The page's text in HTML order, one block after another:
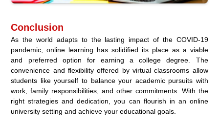
Conclusion
As the world adapts to the lasting impact of the COVID-19
pandemic, online learning has solidified its place as a viable
and preferred option for earning a college degree. The
convenience and flexibility offered by virtual classrooms allow
students like yourself to balance your academic pursuits with
work, family responsibilities, and other commitments. With the
right strategies and dedication, you can flourish in an online
university setting and achieve your educational goals.